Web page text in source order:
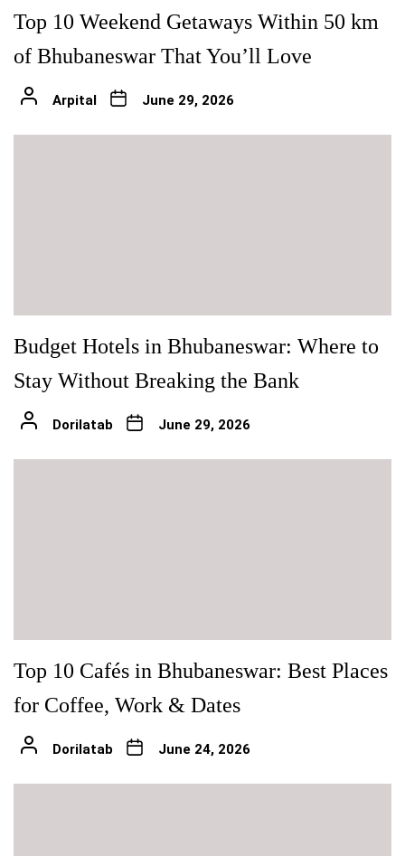
Top 10 Weekend Getaways Within 50 km
of Bhubaneswar That You’ll Love
Arpital June 29, 2026
Budget Hotels in Bhubaneswar: Where to
Stay Without Breaking the Bank
Dorilatab June 29, 2026
Top 10 Cafés in Bhubaneswar: Best Places
for Coffee, Work & Dates
Dorilatab June 24, 2026